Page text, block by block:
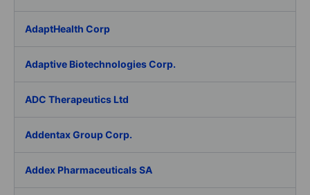
AdaptHealth Corp
Adaptive Biotechnologies Corp.
ADC Therapeutics Ltd
Addentax Group Corp.
Addex Pharmaceuticals SA